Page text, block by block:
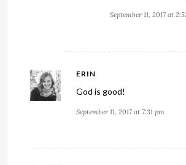
September 11, 2017 at
ERIN
God is good!
September 11, 2017 at 7:31 pm